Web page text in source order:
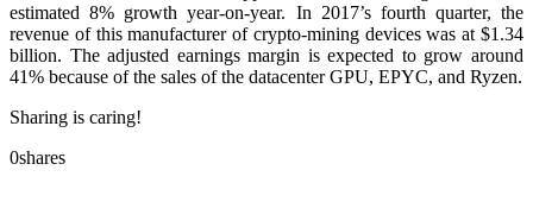
estimated 8% growth year-on-year. In 2017’s fourth quarter, the
revenue of this manufacturer of crypto-mining devices was at $1.34
billion. The adjusted earnings margin is expected to grow around
41% because of the sales of the datacenter GPU, EPYC, and Ryzen.
Sharing is caring!
0shares